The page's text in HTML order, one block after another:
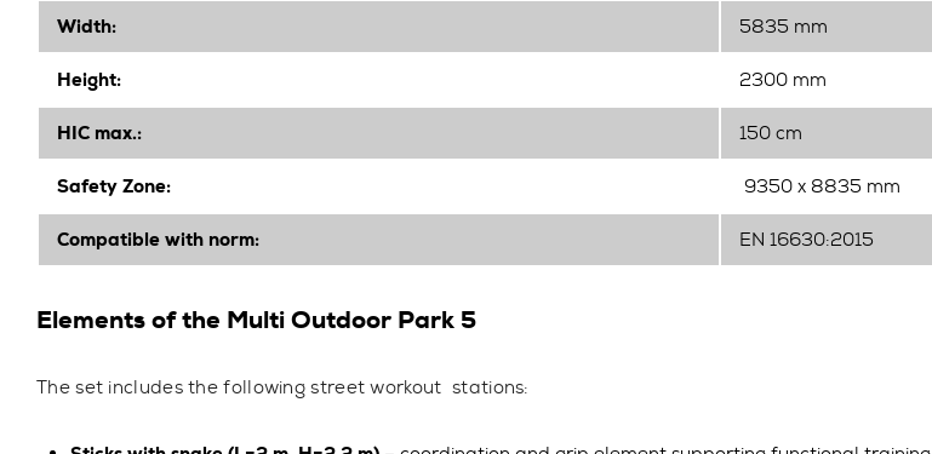
Width: 5835 mm
Height: 2300 mm
HIC max.: 150 cm
Safety Zone: 9350 x 8835 mm
Compatible with norm: EN 16630:2015
Elements of the Multi Outdoor Park 5
The set includes the following street workout stations: